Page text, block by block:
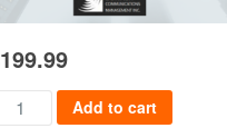
199.99
Course quantity
Add to cart